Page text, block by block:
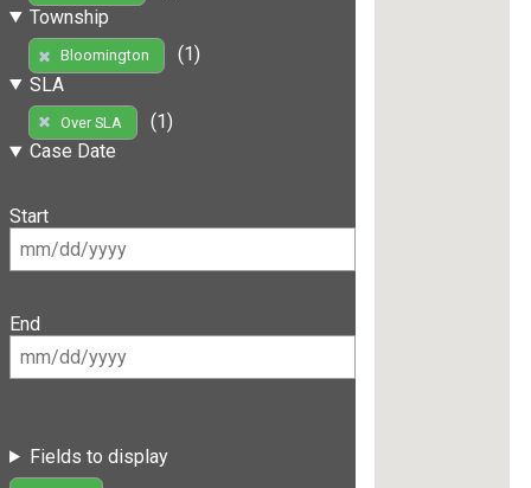
Township
Bloomington
(1)
SLA
Over SLA
(1)
Case Date
Start
End
Fields to display